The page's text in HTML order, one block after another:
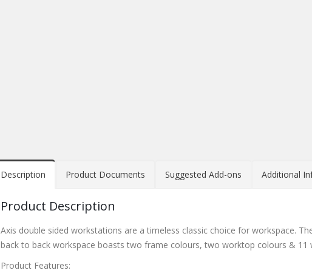
Description Product Documents Suggested Add-ons Additional
Product Description
Axis double sided workstations are a timeless classic choice for workspace.
back to back workspace boasts two frame colours, two worktop colours & 11
Product Features: